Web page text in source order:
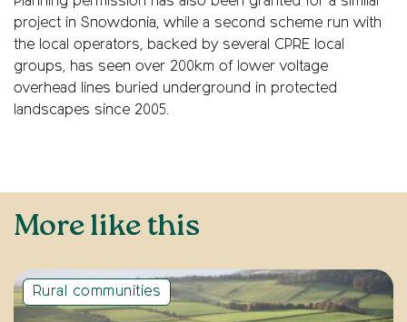
project in Snowdonia, while a second scheme run with
the local operators, backed by several CPRE local
groups, has seen over 200km of lower voltage
overhead lines buried underground in protected
landscapes since 2005.
More like this
Rural communities